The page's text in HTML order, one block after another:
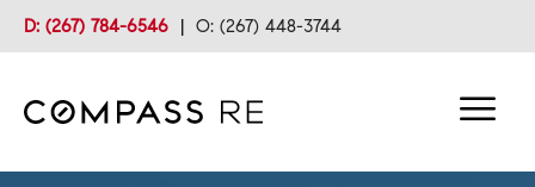
D: (267) 784-6546 | O: (267) 448-3744